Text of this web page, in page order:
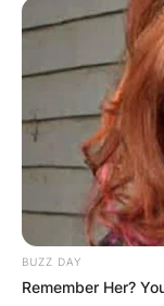
BUZZ DAY
Remember Her?